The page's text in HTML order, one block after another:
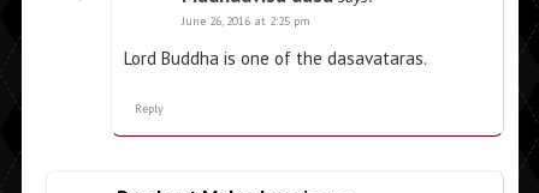
June 26, 2016 at 2:25 pm
Lord Buddha is one of the dasavataras.
Reply